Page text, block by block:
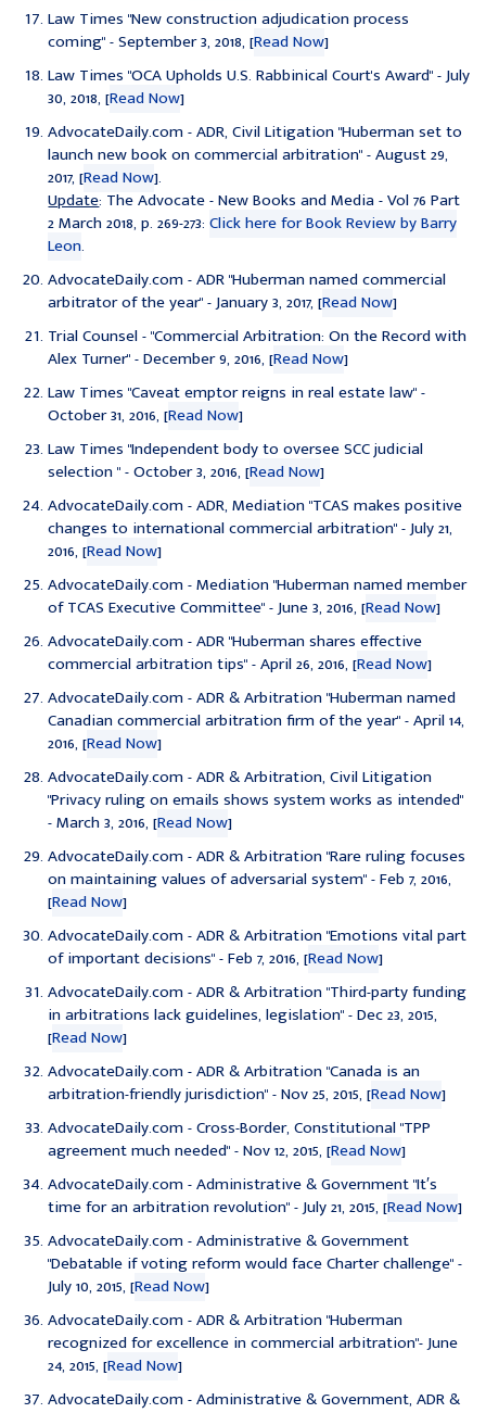
Law Times "New construction adjudication process
coming" - September 3, 2018, [Read Now]
Law Times "OCA Upholds U.S. Rabbinical Court's Award" - July
30, 2018, [Read Now]
AdvocateDaily.com - ADR, Civil Litigation "Huberman set to
launch new book on commercial arbitration" - August 29,
2017, [Read Now].
Update: The Advocate - New Books and Media - Vol 76 Part
2 March 2018, p. 269-273:Click here for Book Review by Barry
Leon.
AdvocateDaily.com - ADR "Huberman named commercial
arbitrator of the year" - January 3, 2017, [Read Now]
Trial Counsel - "Commercial Arbitration: On the Record with
Alex Turner" - December 9, 2016, [Read Now]
Law Times "Caveat emptor reigns in real estate law" -
October 31, 2016, [Read Now]
Law Times "Independent body to oversee SCC judicial
selection" - October 3, 2016, [Read Now]
AdvocateDaily.com - ADR, Mediation "TCAS makes positive
changes to international commercial arbitration" - July 21,
2016, [Read Now]
AdvocateDaily.com - Mediation "Huberman named member
of TCAS Executive Committee" - June 3, 2016, [Read Now]
AdvocateDaily.com - ADR "Huberman shares effective
commercial arbitration tips" - April 26, 2016, [Read Now]
AdvocateDaily.com - ADR & Arbitration "Huberman named
Canadian commercial arbitration firm of the year" - April 14,
2016, [Read Now]
AdvocateDaily.com - ADR & Arbitration, Civil Litigation
"Privacy ruling on emails shows system works as intended"
- March 3, 2016, [Read Now]
AdvocateDaily.com - ADR & Arbitration "Rare ruling focuses
on maintaining values of adversarial system" - Feb 7, 2016,
[Read Now]
AdvocateDaily.com - ADR & Arbitration "Emotions vital part
of important decisions" - Feb 7, 2016, [Read Now]
AdvocateDaily.com - ADR & Arbitration "Third-party funding
in arbitrations lack guidelines, legislation" - Dec 23, 2015,
[Read Now]
AdvocateDaily.com - ADR & Arbitration "Canada is an
arbitration-friendly jurisdiction" - Nov 25, 2015, [Read Now]
AdvocateDaily.com - Cross-Border, Constitutional "TPP
agreement much needed" - Nov 12, 2015, [Read Now]
AdvocateDaily.com - Administrative & Government "It′s
time for an arbitration revolution" - July 21, 2015, [Read Now]
AdvocateDaily.com - Administrative & Government
"Debatable if voting reform would face Charter challenge" -
July 10, 2015, [Read Now]
AdvocateDaily.com - ADR & Arbitration "Huberman
recognized for excellence in commercial arbitration"- June
24, 2015, [Read Now]
AdvocateDaily.com - Administrative & Government, ADR &